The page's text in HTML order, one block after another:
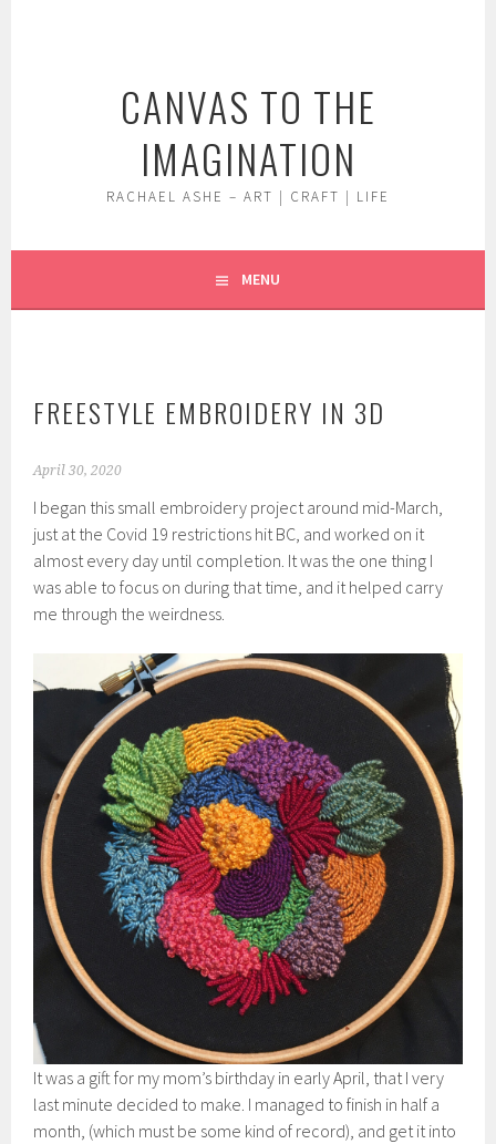
CANVAS TO THE
IMAGINATION
RACHAEL ASHE – ART | CRAFT | LIFE
MENU
FREESTYLE EMBROIDERY IN 3D
April 30, 2020
I began this small embroidery project around mid-March,
just at the Covid 19 restrictions hit BC, and worked on it
almost every day until completion. It was the one thing I
was able to focus on during that time, and it helped carry
me through the weirdness.
It was a gift for my mom’s birthday in early April, that I very
last minute decided to make. I managed to finish in half a
month, (which must be some kind of record), and get it into